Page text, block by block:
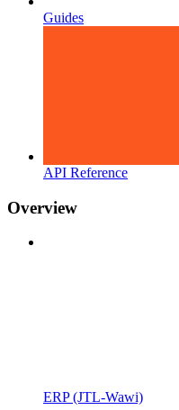
Guides
API Reference
Overview
ERP (JTL-Wawi)